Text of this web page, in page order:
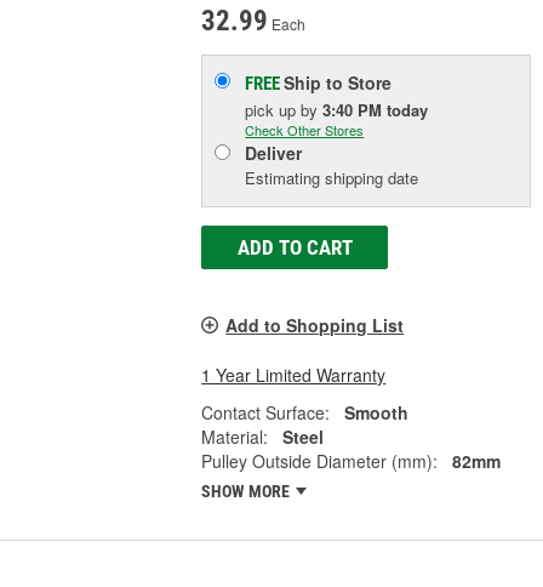
32.99 Each
FREEShip to Store
pick upby3:40 PM today
Check Other Stores
Deliver
Estimating shipping date
ADD TO CART
Add to Shopping List
1 Year Limited Warranty
Contact Surface:
Smooth
Material:
Steel
Pulley Outside Diameter (mm):
82mm
SHOW MORE